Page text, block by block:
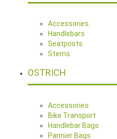
Accessories
Handlebars
Seatposts
Stems
OSTRICH
Accessories
Bike Transport
Handlebar Bags
Pannier Bags